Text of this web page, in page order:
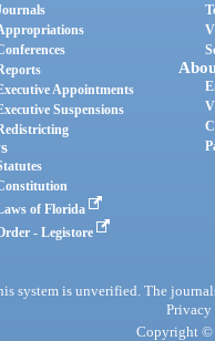
Appointments
Suspensions
of Florida
- Legistore
system is unverified. The
Privacy
Copyright ©